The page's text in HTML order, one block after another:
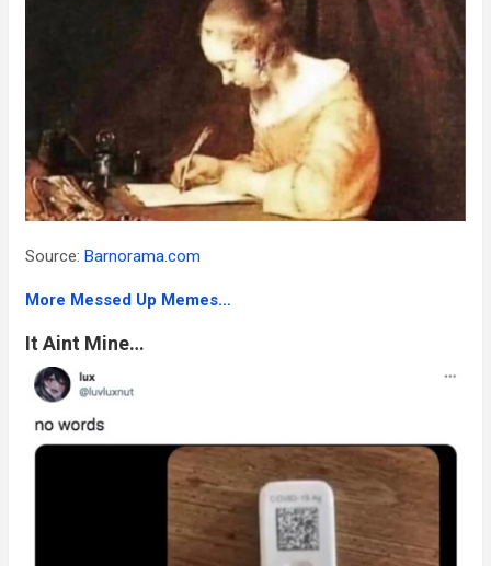
Source: Barnorama.com
More Messed Up Memes…
It Aint Mine…